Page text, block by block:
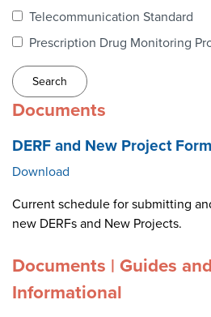
NEWS &
Telecommunication Standard
Prescription Drug Monitoring
Documents
DERF and New Project
Download
Current schedule for submitting
new DERFs and New Projects.
Documents | Guides
Informational